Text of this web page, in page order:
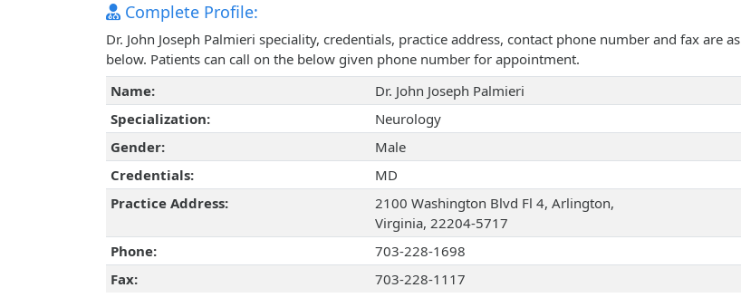
Complete Profile:
Dr. John Joseph Palmieri speciality, credentials, practice address, contact phone number and fax are as
below. Patients can call on the below given phone number for appointment.
Name:
Dr. John Joseph Palmieri
Specialization:
Neurology
Gender:
Male
Credentials:
MD
Practice Address:
2100 Washington Blvd Fl 4, Arlington,
Virginia, 22204-5717
Phone:
703-228-1698
Fax:
703-228-1117